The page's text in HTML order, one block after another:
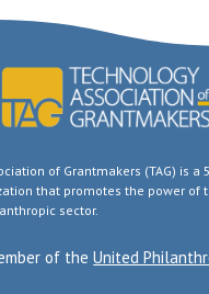
of Grantmakers (TAG) is a
that promotes the power of
sector.
of theUnited